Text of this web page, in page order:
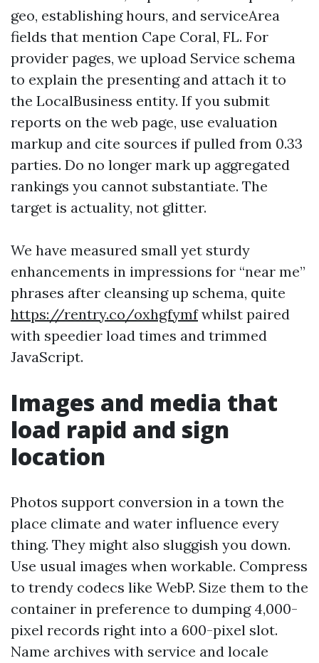
geo, establishing hours, and serviceArea
fields that mention Cape Coral, FL. For
provider pages, we upload Service schema
to explain the presenting and attach it to
the LocalBusiness entity. If you submit
reports on the web page, use evaluation
markup and cite sources if pulled from 0.33
parties. Do no longer mark up aggregated
rankings you cannot substantiate. The
target is actuality, not glitter.
We have measured small yet sturdy
enhancements in impressions for “near me”
phrases after cleansing up schema, quite
https://rentry.co/oxhgfymfwhilst paired
with speedier load times and trimmed
JavaScript.
Images and media that
load rapid and sign
location
Photos support conversion in a town the
place climate and water influence every
thing. They might also sluggish you down.
Use usual images when workable. Compress
to trendy codecs like WebP. Size them to the
container in preference to dumping 4,000-
pixel records right into a 600-pixel slot.
Name archives with service and locale